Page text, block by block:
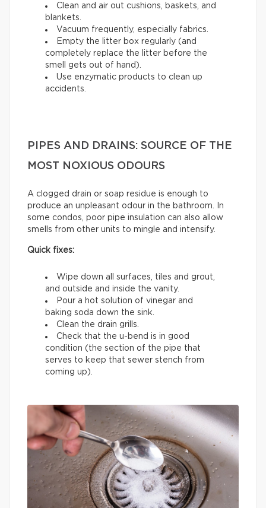
Clean and air out cushions, baskets, and
blankets.
Vacuum frequently, especially fabrics.
Empty the litter box regularly (and
completely replace the litter before the
smell gets out of hand).
Use enzymatic products to clean up
accidents.
PIPES AND DRAINS: SOURCE OF THE
MOST NOXIOUS ODOURS
A clogged drain or soap residue is enough to
produce an unpleasant odour in the bathroom. In
some condos, poor pipe insulation can also allow
smells from other units to mingle and intensify.
Quick fixes:
Wipe down all surfaces, tiles and grout,
and outside and inside the vanity.
Pour a hot solution of vinegar and
baking soda down the sink.
Clean the drain grills.
Check that the u-bend is in good
condition (the section of the pipe that
serves to keep that sewer stench from
coming up).